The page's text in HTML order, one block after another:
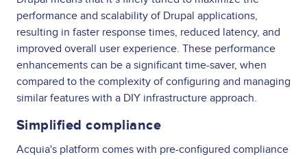
performance and scalability of Drupal applications,
resulting in faster response times, reduced latency, and
improved overall user experience. These performance
enhancements can be a significant time-saver, when
compared to the complexity of configuring and managing
similar features with a DIY infrastructure approach.
Simplified compliance
Acquia's platform comes with pre-configured compliance